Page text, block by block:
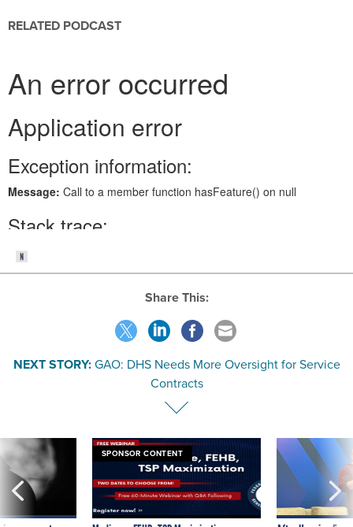
RELATED PODCAST
Share This:
NEXT STORY:GAO: DHS Needs More Oversight for Service
Contracts
SPONSOR CONTENT